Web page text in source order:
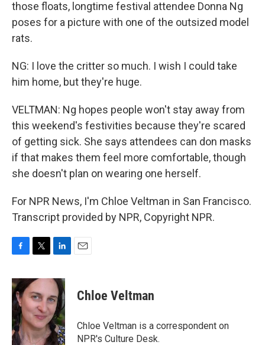
those floats, longtime festival attendee Donna Ng
poses for a picture with one of the outsized model
rats.
NG: I love the critter so much. I wish I could take
him home, but they're huge.
VELTMAN: Ng hopes people won't stay away from
this weekend's festivities because they're scared
of getting sick. She says attendees can don masks
if that makes them feel more comfortable, though
she doesn't plan on wearing one herself.
For NPR News, I'm Chloe Veltman in San Francisco.
Transcript provided by NPR, Copyright NPR.
c
e
b
o
o
k
i
t
t
e
r
n
k
e
d
I
n
Chloe Veltman
Chloe Veltman is a correspondent on
NPR's Culture Desk.